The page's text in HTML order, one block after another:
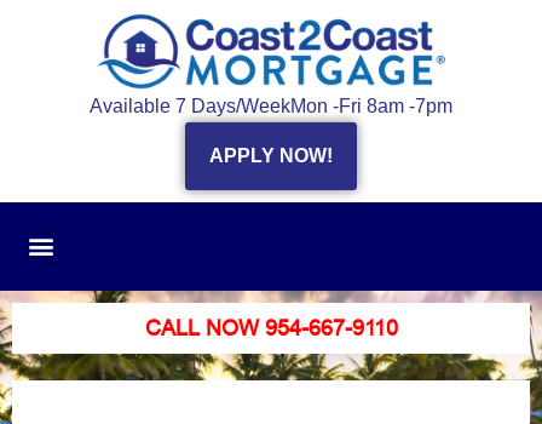
Available 7 Days/WeekMon -Fri 8am -7pm
APPLY NOW!
CALL NOW 954-667-9110